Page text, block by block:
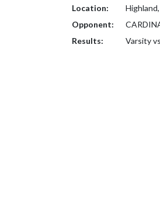
Location:
Opponent:
Results:
Varsity